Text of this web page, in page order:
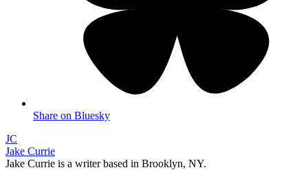
Share on Bluesky
JC
Jake Currie
Jake Currie is a writer based in Brooklyn, NY.